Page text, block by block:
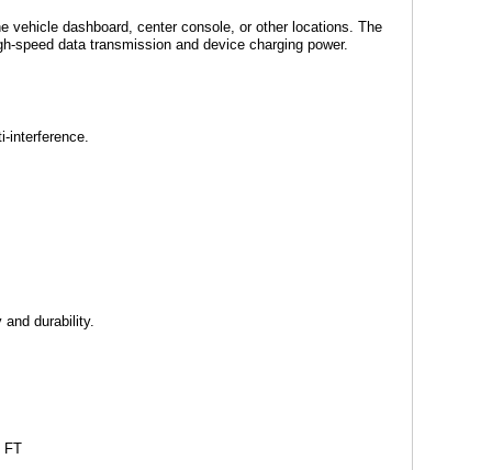
vehicle dashboard, center console, or other locations. The
speed data transmission and device charging power.
interference.
durability.
FT